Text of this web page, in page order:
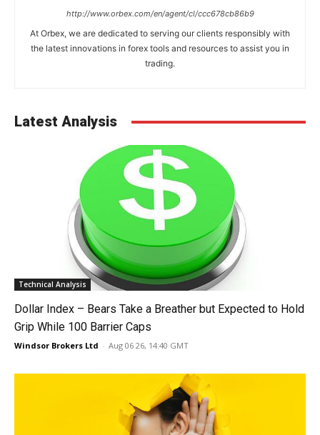
http://www.orbex.com/en/agent/cl/ccc678cb86b9
At Orbex, we are dedicated to serving our clients responsibly with
the latest innovations in forex tools and resources to assist you in
trading.
Latest Analysis
Technical Analysis
Dollar Index – Bears Take a Breather but Expected to Hold
Grip While 100 Barrier Caps
Windsor Brokers Ltd - Aug 06 26, 14:40 GMT